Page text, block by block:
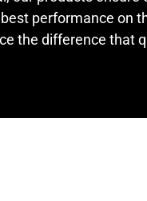
performance on
the difference that